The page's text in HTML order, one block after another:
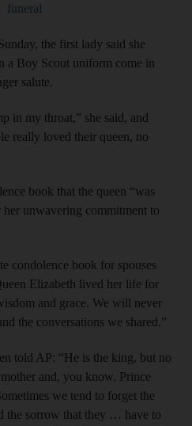
funeral
the first lady said she
a Boy Scout uniform come in
salute.
in my throat,” she said, and
really loved their queen, no
book that the queen “was
unwavering commitment to
condolence book for spouses
Elizabeth lived her life for
and grace. We will never
the conversations we shared.”
told AP: “He is the king, but no
and, you know, Prince
we tend to forget the
the sorrow that they … have to